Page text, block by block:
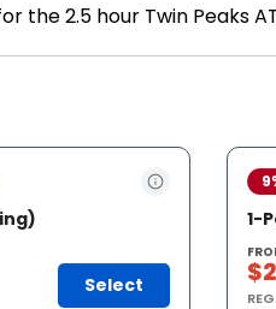
the 2.5 hour Twin Peaks
Select
1-